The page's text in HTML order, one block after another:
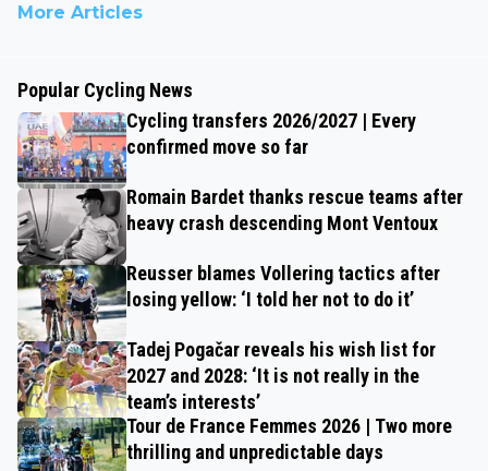
More Articles
Popular Cycling News
Cycling transfers 2026/2027 | Every
confirmed move so far
Romain Bardet thanks rescue teams after
heavy crash descending Mont Ventoux
Reusser blames Vollering tactics after
losing yellow: ‘I told her not to do it’
Tadej Pogačar reveals his wish list for
2027 and 2028: ‘It is not really in the
team’s interests’
Tour de France Femmes 2026 | Two more
thrilling and unpredictable days